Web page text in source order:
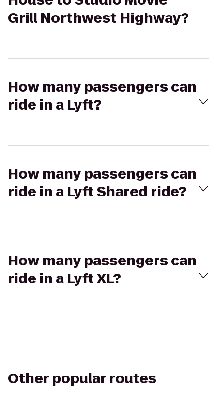
Grill Northwest Highway?
How many passengers can
ride in a Lyft?
How many passengers can
ride in a Lyft Shared ride?
How many passengers can
ride in a Lyft XL?
Other popular routes